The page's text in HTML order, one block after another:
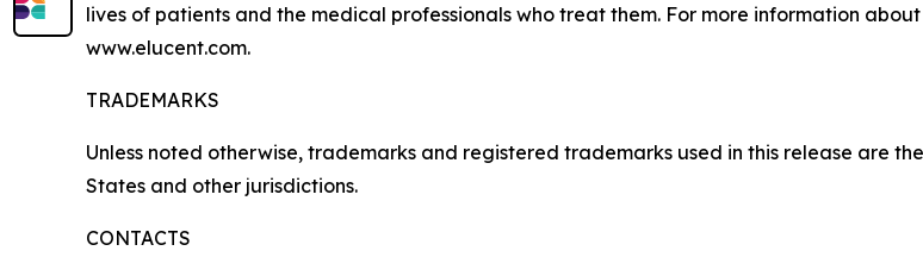
lives of patients and the medical professionals who treat them. For more information
www.elucent.com.
TRADEMARKS
Unless noted otherwise, trademarks and registered trademarks used in this release are
States and other jurisdictions.
CONTACTS